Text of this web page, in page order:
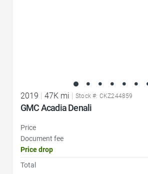
2019 | 47K mi | Stock #: CKZ244859
GMC Acadia Denali
Price
Document fee
Price drop
Total